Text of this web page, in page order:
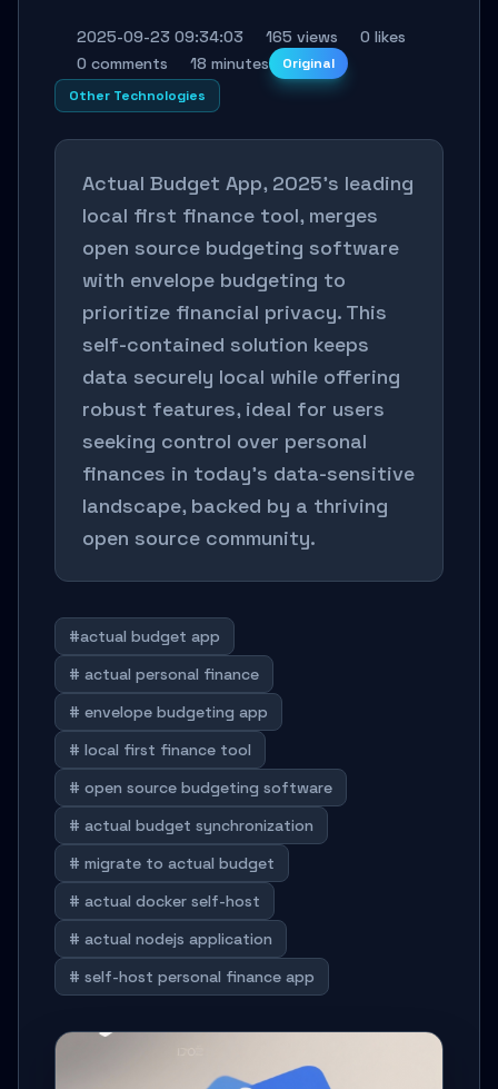
2025-09-23 09:34:03 165 views
0 likes
0 comments
18 minutes
Original
Other Technologies
Actual Budget App, 2025's leading
local first finance tool, merges
open source budgeting software
with envelope budgeting to
prioritize financial privacy. This
self-contained solution keeps
data securely local while offering
robust features, ideal for users
seeking control over personal
finances in today's data-sensitive
landscape, backed by a thriving
open source community.
#actual budget app
# actual personal finance
# envelope budgeting app
# local first finance tool
# open source budgeting software
# actual budget synchronization
# migrate to actual budget
# actual docker self-host
# actual nodejs application
# self-host personal finance app